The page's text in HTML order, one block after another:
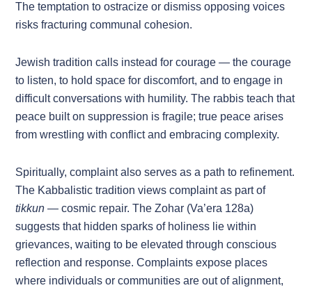
The temptation to ostracize or dismiss opposing voices
risks fracturing communal cohesion.
Jewish tradition calls instead for courage — the courage
to listen, to hold space for discomfort, and to engage in
difficult conversations with humility. The rabbis teach that
peace built on suppression is fragile; true peace arises
from wrestling with conflict and embracing complexity.
Spiritually, complaint also serves as a path to refinement.
The Kabbalistic tradition views complaint as part of
tikkun — cosmic repair. The Zohar (Va’era 128a)
suggests that hidden sparks of holiness lie within
grievances, waiting to be elevated through conscious
reflection and response. Complaints expose places
where individuals or communities are out of alignment,